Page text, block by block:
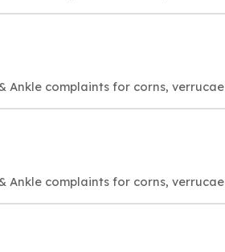
Ankle complaints for corns, verrucae
Ankle complaints for corns, verrucae